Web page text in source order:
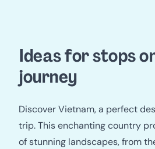
Ideas for stops
journey
Discover Vietnam, a perfect
trip. This enchanting country
of stunning landscapes, from